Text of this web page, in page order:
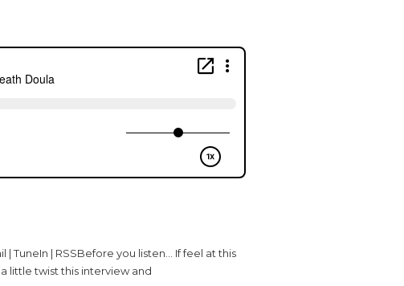
TuneIn | RSSBefore you listen… If feel at this
little twist this interview and